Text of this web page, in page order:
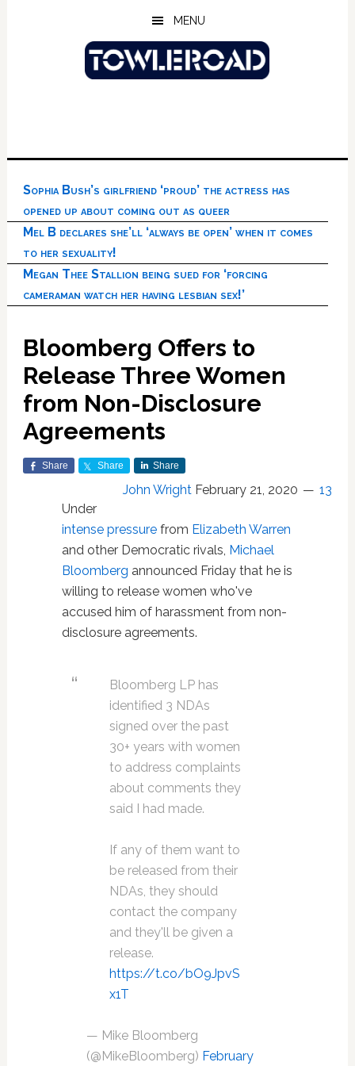
MENU
Sophia Bush’s girlfriend ‘proud’ the actress has
opened up about coming out as queer
Mel B declares she’ll ‘always be open’ when it comes
to her sexuality!
Megan Thee Stallion being sued for ‘forcing
cameraman watch her having lesbian sex!’
Bloomberg Offers to
Release Three Women
from Non-Disclosure
Agreements
Share Share Share
John Wright February 21, 2020
13
Under
intense pressurefrom Elizabeth Warren
and other Democratic rivals, Michael
Bloomberg announced Friday that he is
willing to release women who've
accused him of harassment from non-
disclosure agreements.
Bloomberg LP has
identified 3 NDAs
signed over the past
30+ years with women
to address complaints
about comments they
said I had made.
If any of them want to
be released from their
NDAs, they should
contact the company
and they'll be given a
release.
https://t.co/bO9JpvS
x1T
— Mike Bloomberg
(@MikeBloomberg) February